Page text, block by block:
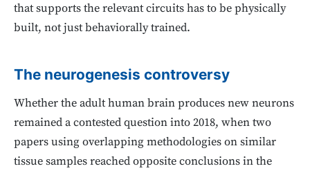
that supports the relevant circuits has to be physically
built, not just behaviorally trained.
The neurogenesis controversy
Whether the adult human brain produces new neurons
remained a contested question into 2018, when two
papers using overlapping methodologies on similar
tissue samples reached opposite conclusions in the